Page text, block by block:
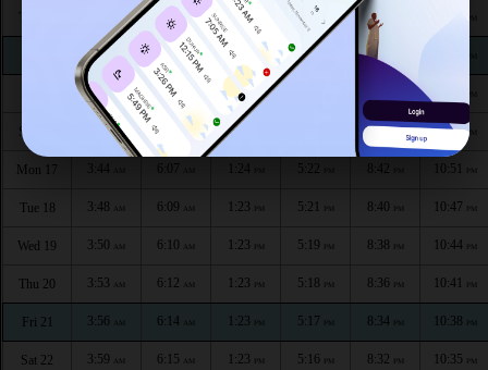
AM 6:01AM 1:25PM 5:26 8:50
3:35 AM 6:02 AM 1:24 PM 5:25 8:48
3:38AM 6:04 1:24 PM
Sun 16 3:41AM 6:06 AM 1:24 8:44 10:54PM
Mon 17 6:07 1:24 5:22 8:42 10:51
Tue 18 3:48 AM 6:09 AM 1:23 PM 5:21 PM 8:40 PM 10:47 PM
Wed 19 3:50 AM 6:10 AM 1:23 PM 5:19 PM 8:38 PM 10:44 PM
Thu 20 3:53 AM 6:12 AM 1:23 PM 5:18 PM 8:36 PM 10:41 PM
Fri 21 3:56 AM 6:14 AM 1:23 PM 5:17 PM 8:34 PM 10:38 PM
Sat 22 3:59 AM 6:15 AM 1:23 PM 5:16 PM 8:32 PM 10:35 PM